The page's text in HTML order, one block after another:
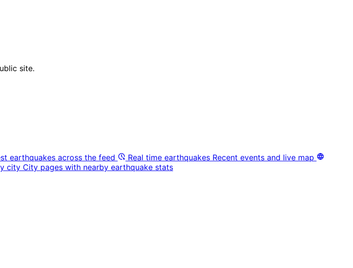
site.
earthquakes across the feed Real time earthquakes Recent events and live map
city City pages with nearby earthquake stats